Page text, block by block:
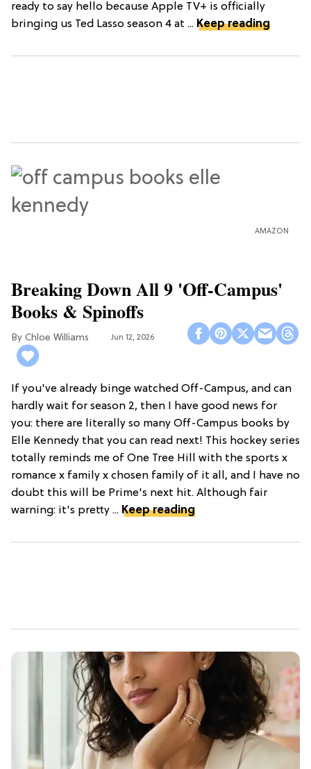
ready to say hello because Apple TV+ is officially
bringing us Ted Lasso season 4 at ... Keep reading
AMAZON
Breaking Down All 9 'Off-Campus'
Books & Spinoffs
Chloe Williams​ Jun 12, 2026
If you've already binge watched Off-Campus, and can
hardly wait for season 2, then I have good news for
you: there are literally so many Off-Campus books by
Elle Kennedy that you can read next! This hockey series
totally reminds me of One Tree Hill with the sports x
romance x family x chosen family of it all, and I have no
doubt this will be Prime's next hit. Although fair
warning: it's pretty ... Keep reading